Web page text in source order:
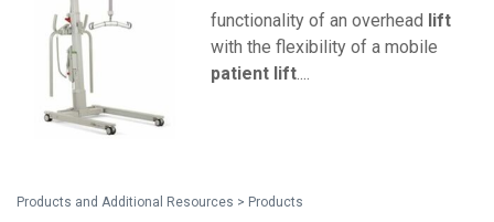
functionality of an overhead lift
with the flexibility of a mobile
patient lift
Products and Additional Resources > Products